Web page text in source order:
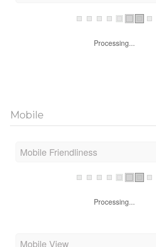
Processing...
Mobile
Mobile Friendliness
Processing...
Mobile View